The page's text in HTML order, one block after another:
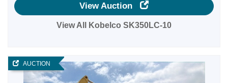
View Auction
View All Kobelco SK350LC-10
AUCTION